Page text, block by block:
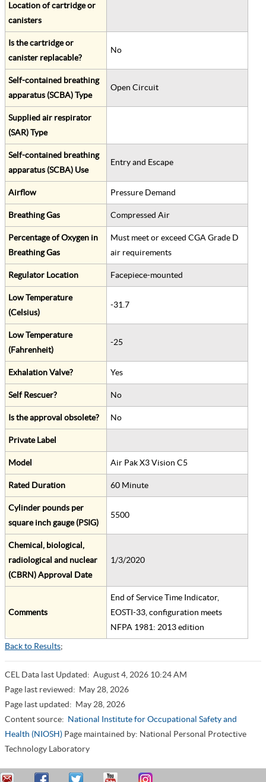
Location of cartridge or
canisters
Is the cartridge or
canister replacable?
No
Self-contained breathing
apparatus (SCBA) Type
Open Circuit
Supplied air respirator
(SAR) Type
Self-contained breathing
apparatus (SCBA) Use
Entry and Escape
Airflow Pressure Demand
Breathing Gas Compressed Air
Percentage of Oxygen in
Breathing Gas
Must meet or exceed CGA Grade D
air requirements
Regulator Location Facepiece-mounted
Low Temperature
(Celsius)
-31.7
Low Temperature
(Fahrenheit)
-25
Exhalation Valve? Yes
Self Rescuer? No
Is the approval obsolete? No
Private Label
Model Air Pak X3 Vision C5
Rated Duration 60 Minute
Cylinder pounds per
square inch gauge (PSIG)
5500
Chemical, biological,
radiological and nuclear
(CBRN) Approval Date
1/3/2020
Comments
End of Service Time Indicator,
EOSTI-33, configuration meets
NFPA 1981: 2013 edition
Back to Results;
CEL Data last Updated: August 4, 2026 10:24 AM
Page last reviewed: May 28, 2026
Page last updated: May 28, 2026
Content source: National Institute for Occupational Safety and
Health (NIOSH) Page maintained by: National Personal Protective
Technology Laboratory